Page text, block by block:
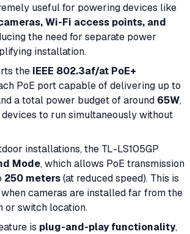
useful for powering devices like
Wi-Fi access points, and
the need for separate power
installation.
the IEEE 802.3af/at PoE+
PoE port capable of delivering up to
a total power budget of around 65W,
to run simultaneously without
installations, the TL-LS105GP
Mode, which allows PoE transmission
250 meters(at reduced speed). This is
cameras are installed far from the
or switch location.
is plug-and-play functionality,